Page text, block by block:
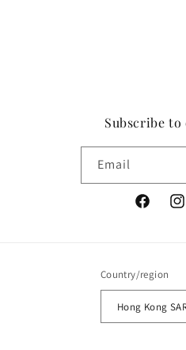
Subscribe
Email
Facebook
Country/region